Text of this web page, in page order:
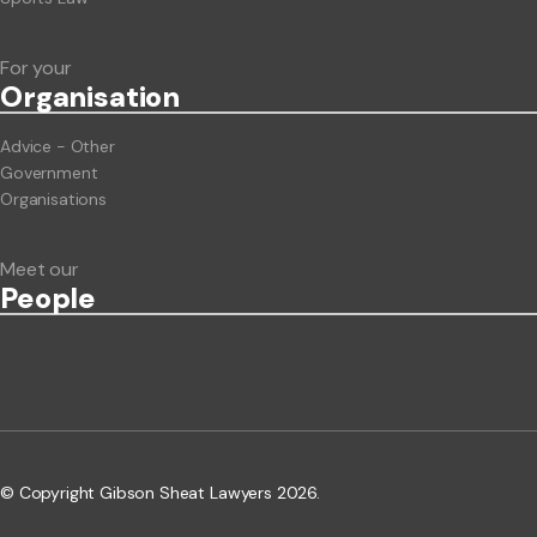
For your
Organisation
Advice - Other
Government
Organisations
Meet our
People
© Copyright Gibson Sheat Lawyers 2026.